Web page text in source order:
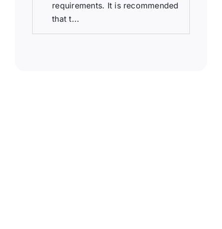
requirements. It is recommended
that t...